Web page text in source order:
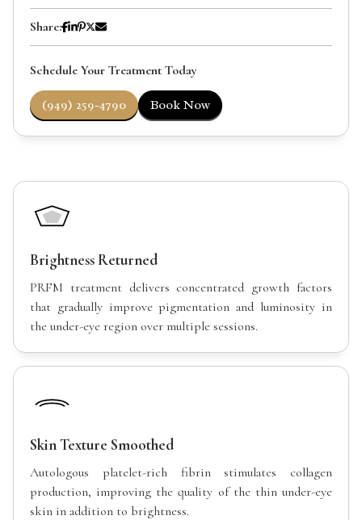
Share:
Schedule Your Treatment Today
(949) 259-4790 Book Now
Brightness Returned
PRFM treatment delivers concentrated growth factors
that gradually improve pigmentation and luminosity in
the under-eye region over multiple sessions.
Skin Texture Smoothed
Autologous platelet-rich fibrin stimulates collagen
production, improving the quality of the thin under-eye
skin in addition to brightness.